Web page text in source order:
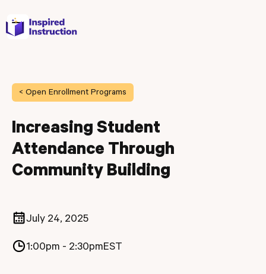
< Open Enrollment Programs
Increasing Student
Attendance Through
Community Building
July 24, 2025
1:00pm - 2:30pmEST